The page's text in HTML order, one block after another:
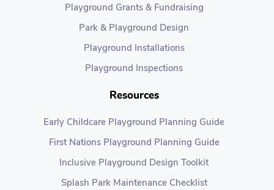
Playground Grants & Fundraising
Park & Playground Design
Playground Installations
Playground Inspections
Resources
Early Childcare Playground Planning Guide
First Nations Playground Planning Guide
Inclusive Playground Design Toolkit
Splash Park Maintenance Checklist